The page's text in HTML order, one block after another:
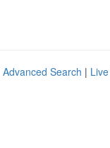
Advanced Search | Live